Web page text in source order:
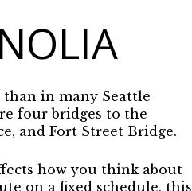
in many Seattle
four bridges to the
and Fort Street Bridge.
how you think about
on a fixed schedule, this